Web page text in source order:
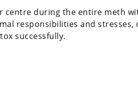
during the entire meth
responsibilities and
successfully.